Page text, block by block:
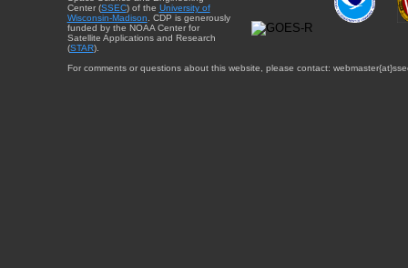
Center (SSEC) of the University of
Wisconsin-Madison . CDP is generously
funded by the NOAA Center for
Satellite Applications and Research
(STAR).
For comments or questions about this website, please contact: